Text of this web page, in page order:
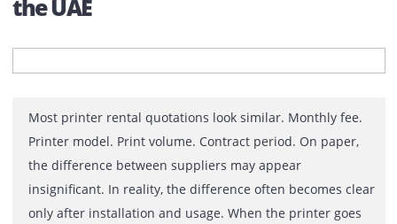
someone finally decides to deal with it. Then comes the
One department wants faster scanning. Another wants
reliability. A printer may look like a simple purchase
[…]
What Most Businesses Miss When